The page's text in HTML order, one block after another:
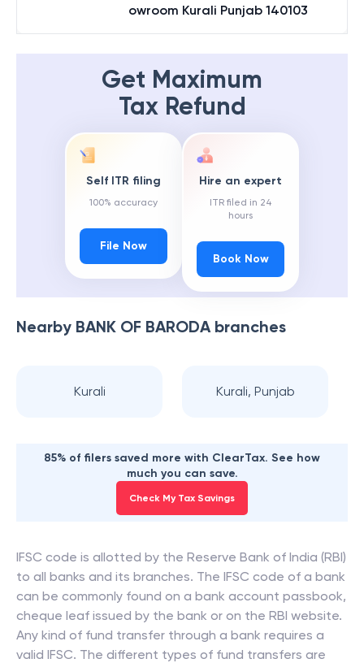
owroom Kurali Punjab 140103
Get Maximum
Tax Refund
Self ITR filing
100% accuracy
File Now
Hire an expert
ITR filed in 24
hours
Book Now
Nearby BANK OF BARODAbranches
Kurali Kurali, Punjab
85% of filers saved more with ClearTax. See how
much you can save.
Check My Tax Savings
IFSC code is allotted by the Reserve Bank of India (RBI)
to all banks and its branches. The IFSC code of a bank
can be commonly found on a bank account passbook,
cheque leaf issued by the bank or on the RBI website.
Any kind of fund transfer through a bank requires a
valid IFSC. The different types of fund transfers are